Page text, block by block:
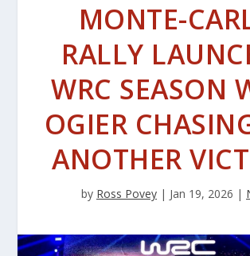
MONTE-
RALLY
WRC SEASON
OGIER
ANOTHER
by Ross Povey | Jan 19, 2026 |